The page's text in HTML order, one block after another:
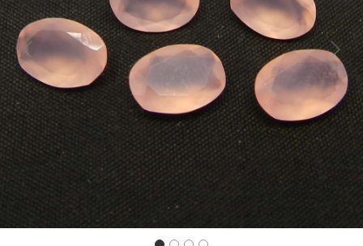
Previous Next